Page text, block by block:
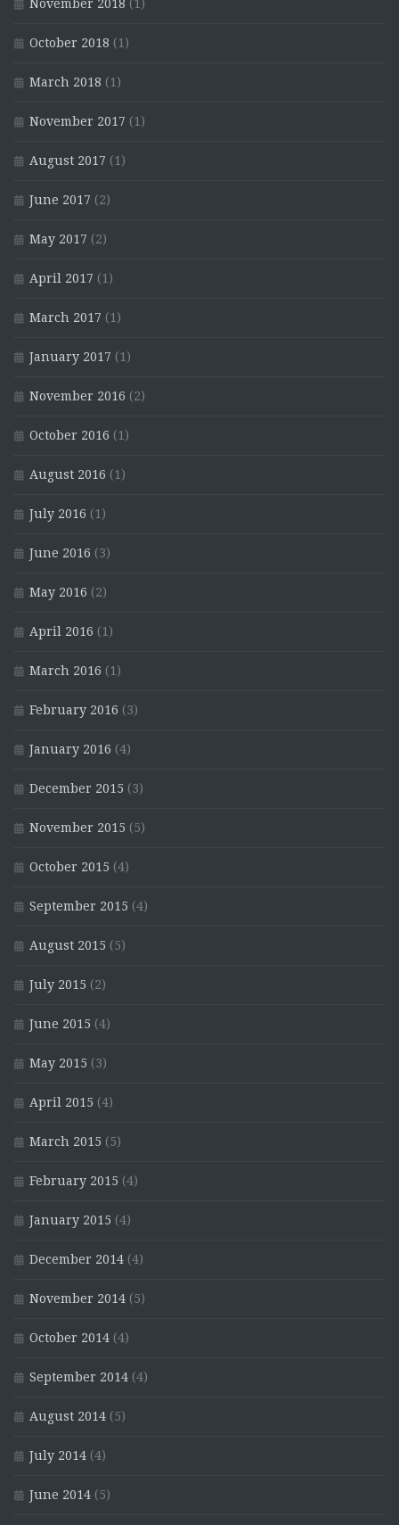
November 2018 (1)
October 2018 (1)
March 2018 (1)
November 2017 (1)
August 2017 (1)
June 2017 (2)
May 2017 (2)
April 2017 (1)
March 2017 (1)
January 2017 (1)
November 2016 (2)
October 2016 (1)
August 2016 (1)
July 2016 (1)
June 2016 (3)
May 2016 (2)
April 2016 (1)
March 2016 (1)
February 2016 (3)
January 2016 (4)
December 2015 (3)
November 2015 (5)
October 2015 (4)
September 2015 (4)
August 2015 (5)
July 2015 (2)
June 2015 (4)
May 2015 (3)
April 2015 (4)
March 2015 (5)
February 2015 (4)
January 2015 (4)
December 2014 (4)
November 2014 (5)
October 2014 (4)
September 2014 (4)
August 2014 (5)
July 2014 (4)
June 2014 (5)